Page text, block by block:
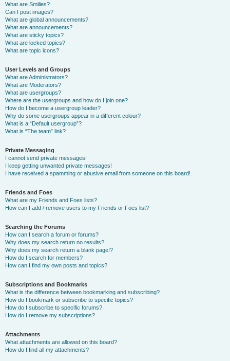
What are Smilies?
Can I post images?
What are global announcements?
What are announcements?
What are sticky topics?
What are locked topics?
What are topic icons?
User Levels and Groups
What are Administrators?
What are Moderators?
What are usergroups?
Where are the usergroups and how do I join one?
How do I become a usergroup leader?
Why do some usergroups appear in a different colour?
What is a “Default usergroup”?
What is “The team” link?
Private Messaging
I cannot send private messages!
I keep getting unwanted private messages!
I have received a spamming or abusive email from someone on this board!
Friends and Foes
What are my Friends and Foes lists?
How can I add / remove users to my Friends or Foes list?
Searching the Forums
How can I search a forum or forums?
Why does my search return no results?
Why does my search return a blank page!?
How do I search for members?
How can I find my own posts and topics?
Subscriptions and Bookmarks
What is the difference between bookmarking and subscribing?
How do I bookmark or subscribe to specific topics?
How do I subscribe to specific forums?
How do I remove my subscriptions?
Attachments
What attachments are allowed on this board?
How do I find all my attachments?